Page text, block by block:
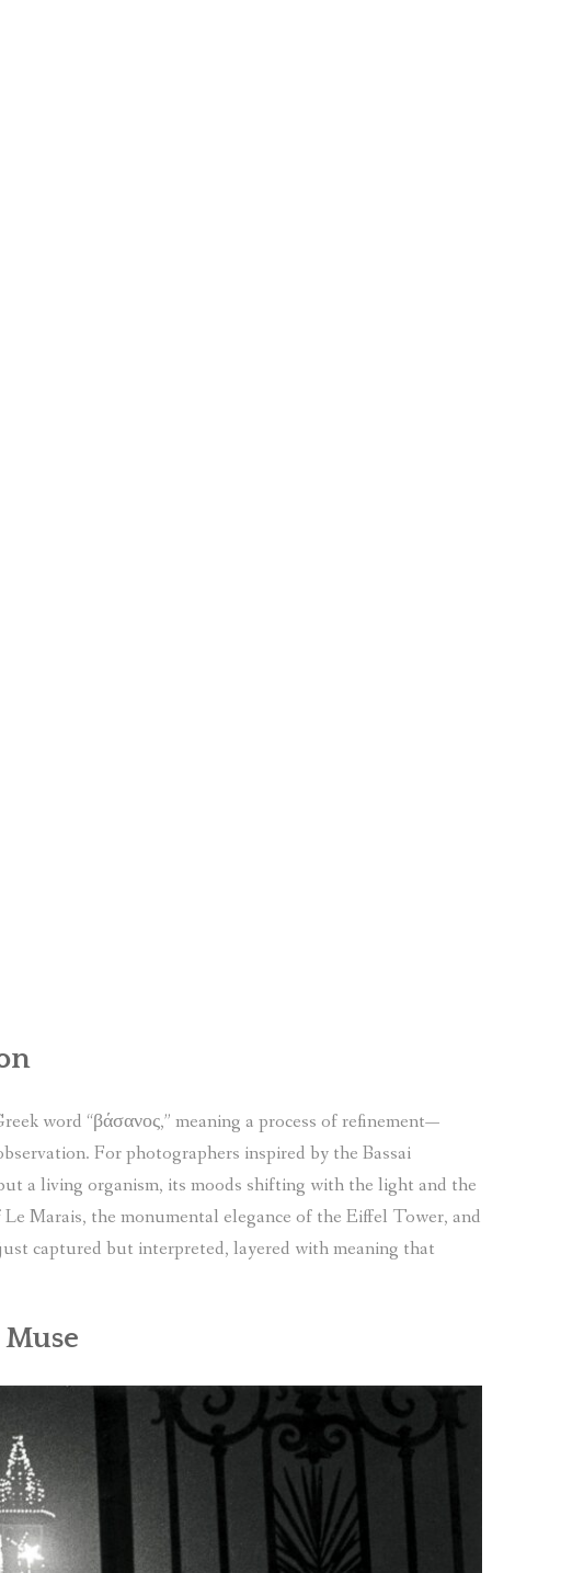
word “βάσανος,” meaning a process of refinement—
For photographers inspired by the Bassai
a living organism, its moods shifting with the light and the
Marais, the monumental elegance of the Eiffel Tower, and
captured but interpreted, layered with meaning that